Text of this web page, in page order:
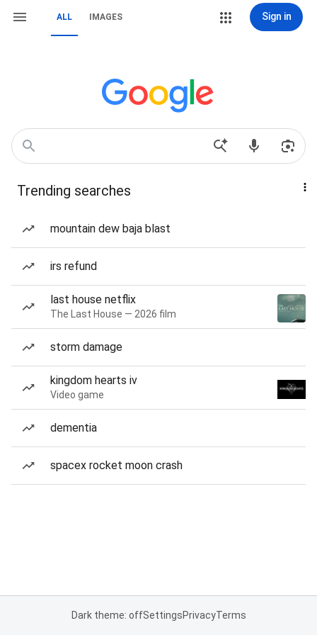
ALL IMAGES Sign in
Trending searches
mountain dew baja blast
irs refund
last house netflix
The Last House — 2026 film
storm damage
kingdom hearts iv
Video game
dementia
spacex rocket moon crash
Dark theme: offSettingsPrivacyTerms